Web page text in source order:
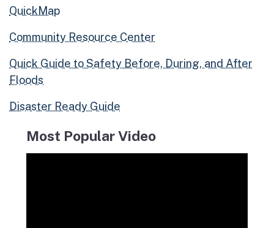
QuickMap
Community Resource Center
Quick Guide to Safety Before, During, and After
Floods
Disaster Ready Guide
Most Popular Video